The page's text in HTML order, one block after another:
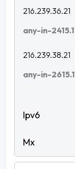
216.239.36.21
any-in-
216.239.38.21
any-in-